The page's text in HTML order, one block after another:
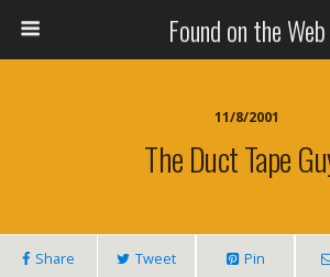
Found on the Web
11/8/2001
The Duct Tape
Share Tweet Pin